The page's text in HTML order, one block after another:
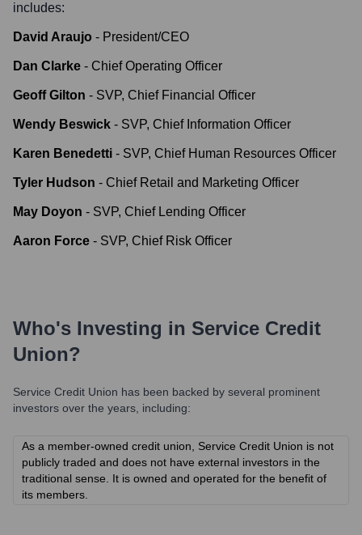
includes:
David Araujo - President/CEO
Dan Clarke - Chief Operating Officer
Geoff Gilton - SVP, Chief Financial Officer
Wendy Beswick - SVP, Chief Information Officer
Karen Benedetti - SVP, Chief Human Resources Officer
Tyler Hudson - Chief Retail and Marketing Officer
May Doyon - SVP, Chief Lending Officer
Aaron Force - SVP, Chief Risk Officer
Who's Investing in Service Credit
Union?
Service Credit Union has been backed by several prominent
investors over the years, including:
As a member-owned credit union, Service Credit Union is not
publicly traded and does not have external investors in the
traditional sense. It is owned and operated for the benefit of
its members.